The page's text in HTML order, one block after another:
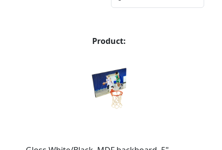
Product: